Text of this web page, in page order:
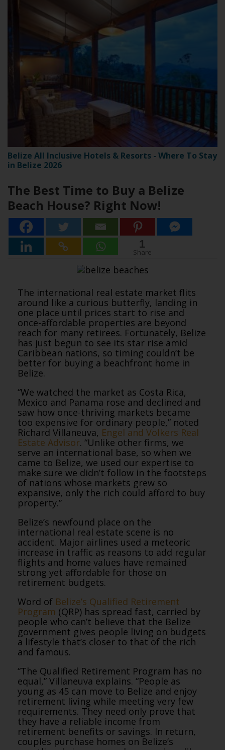
Belize All Inclusive Hotels & Resorts - Where To Stay
in Belize 2026
The Best Time to Buy a Belize
Beach House? Right Now!
1
Share
The international real estate market flits
around like a curious butterfly, landing in
one place until prices start to rise and
once-affordable properties are beyond
reach for many retirees. Fortunately, Belize
has just begun to see its star rise amid
Caribbean nations, so timing couldn’t be
better for buying a beachfront home in
Belize.
“We watched the market as Costa Rica,
Mexico and Panama rose and declined and
saw how once-thriving markets became
too expensive for ordinary people,” noted
Richard Villaneuva, Engel and Volkers Real
Estate Advisor. “Unlike other firms, we
serve an international base, so when we
came to Belize, we used our expertise to
make sure we didn’t follow in the footsteps
of nations whose markets grew so
expansive, only the rich could afford to buy
property.”
Belize’s newfound place on the
international real estate scene is no
accident. Major airlines used a meteoric
increase in traffic as reasons to add regular
flights and home values have remained
strong yet affordable for those on
retirement budgets.
Word of Belize’s Qualified Retirement
Program (QRP) has spread fast, carried by
people who can’t believe that the Belize
government gives people living on budgets
a lifestyle that’s closer to that of the rich
and famous.
“The Qualified Retirement Program has no
equal,” Villaneuva explains. “People as
young as 45 can move to Belize and enjoy
retirement living while meeting very few
requirements. They need only prove that
they have a reliable income from
retirement benefits or savings. In return,
couples purchase homes on Belize’s